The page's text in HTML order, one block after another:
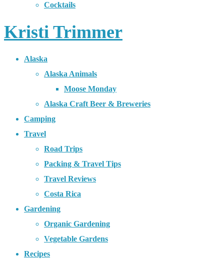
Cocktails
Kristi Trimmer
Alaska
Alaska Animals
Moose Monday
Alaska Craft Beer & Breweries
Camping
Travel
Road Trips
Packing & Travel Tips
Travel Reviews
Costa Rica
Gardening
Organic Gardening
Vegetable Gardens
Recipes